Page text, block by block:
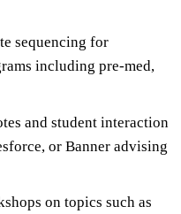
sequencing for
including pre-med,
and student interaction
or Banner advising
on topics such as